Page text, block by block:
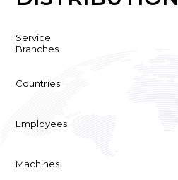
Service
Branches
Countries
Employees
Machines